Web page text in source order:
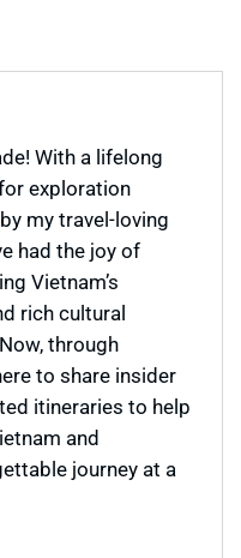
With a lifelong
exploration
my travel-loving
had the joy of
Vietnam’s
rich cultural
through
to share insider
itineraries to help
and
journey at a